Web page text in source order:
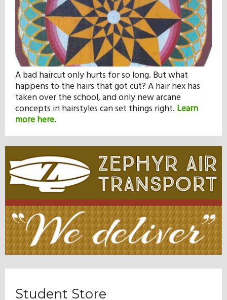
A bad haircut only hurts for so long. But what
happens to the hairs that got cut? A hair hex has
taken over the school, and only new arcane
concepts in hairstyles can set things right. Learn
more here.
Student Store